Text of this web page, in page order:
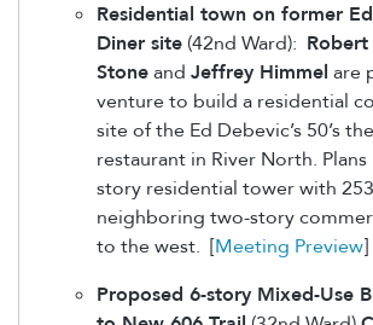
Residential town on former Ed
Diner site (42nd Ward): Robert
Stoneand Jeffrey Himmel are
venture to build a residential
site of the Ed Debevic’s 50’s
restaurant in River North.
story residential tower with
neighboring two-story
to the west. [Meeting Preview]
Proposed 6-story Mixed-Use